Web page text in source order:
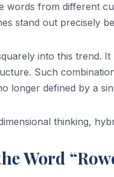
words from different
stand out precisely
into this trend.
Such
longer defined by a
thinking,
Word